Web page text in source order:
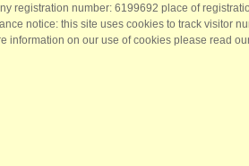
registration number: ​6199692 place of
notice: ​this site uses cookies to track visitor
information on our use of cookies please read